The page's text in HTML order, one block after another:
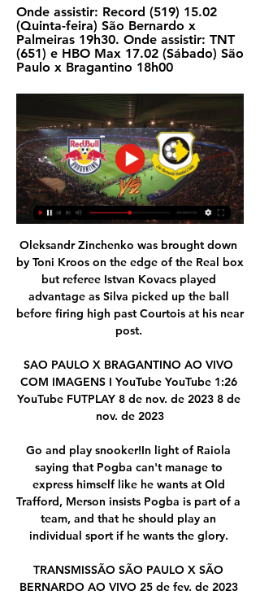
Onde assistir: Record (519) 15.02
(Quinta-feira) São Bernardo x
Palmeiras 19h30. Onde assistir: TNT
(651) e HBO Max 17.02 (Sábado) São
Paulo x Bragantino 18h00
Oleksandr Zinchenko was brought down
by Toni Kroos on the edge of the Real box
but referee Istvan Kovacs played
advantage as Silva picked up the ball
before firing high past Courtois at his near
post.
SAO PAULO X BRAGANTINO AO VIVO
COM IMAGENS I YouTube YouTube 1:26
YouTube FUTPLAY 8 de nov. de 2023 8 de
nov. de 2023
Go and play snooker!In light of Raiola
saying that Pogba can't manage to
express himself like he wants at Old
Trafford, Merson insists Pogba is part of a
team, and that he should play an
individual sport if he wants the glory.
TRANSMISSÃO SÃO PAULO X SÃO
BERNARDO AO VIVO 25 de fev. de 2023